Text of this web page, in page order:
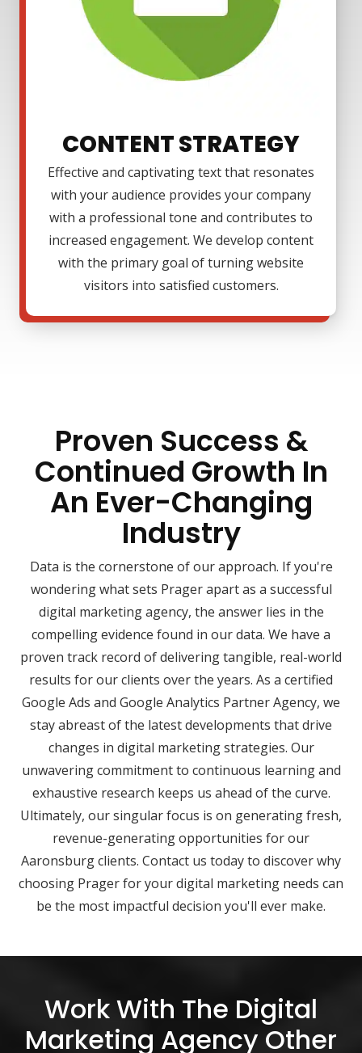
CONTENT STRATEGY
Effective and captivating text that resonates
with your audience provides your company
with a professional tone and contributes to
increased engagement. We develop content
with the primary goal of turning website
visitors into satisfied customers.
Proven Success &
Continued Growth In
An Ever-Changing
Industry
Data is the cornerstone of our approach. If you're
wondering what sets Prager apart as a successful
digital marketing agency, the answer lies in the
compelling evidence found in our data. We have a
proven track record of delivering tangible, real-world
results for our clients over the years. As a certified
Google Ads and Google Analytics Partner Agency, we
stay abreast of the latest developments that drive
changes in digital marketing strategies. Our
unwavering commitment to continuous learning and
exhaustive research keeps us ahead of the curve.
Ultimately, our singular focus is on generating fresh,
revenue-generating opportunities for our
Aaronsburg clients. Contact us today to discover why
choosing Prager for your digital marketing needs can
be the most impactful decision you'll ever make.
Work With The Digital
Marketing Agency Other